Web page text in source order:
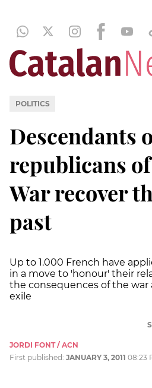
POLITICS
Descendants
republicans
War recover
past
Up to 1.000 French have
in a move to 'honour' their
the consequences of the
exile
JORDI FONT / ACN
First published: JANUARY 3, 2011 08:23